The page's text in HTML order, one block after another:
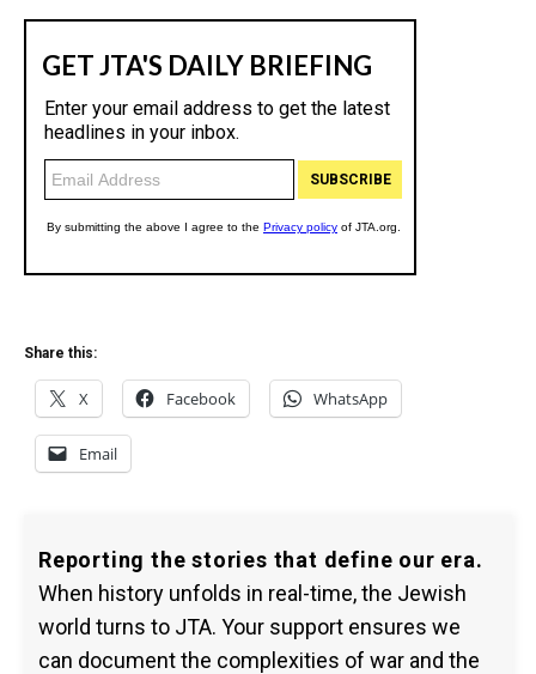
Share this:
X Facebook WhatsApp
Email
Reporting the stories that define our era.
When history unfolds in real-time, the Jewish
world turns to JTA. Your support ensures we
can document the complexities of war and the